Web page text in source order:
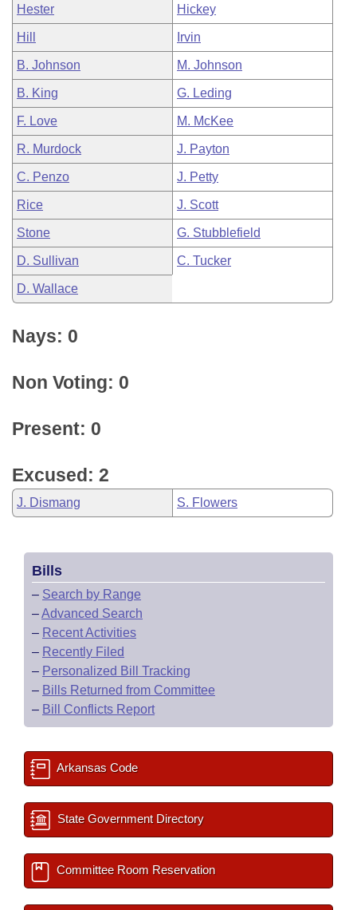
Hester Hickey
Hill Irvin
B. Johnson M. Johnson
B. King G. Leding
F. Love M. McKee
R. Murdock J. Payton
C. Penzo J. Petty
Rice J. Scott
Stone G. Stubblefield
D. Sullivan C. Tucker
D. Wallace
Nays: 0
Non Voting: 0
Present: 0
Excused: 2
J. Dismang S. Flowers
Bills
– Search by Range
–Advanced Search
– Recent Activities
– Recently Filed
– Personalized Bill Tracking
– Bills Returned from Committee
– Bill Conflicts Report
Arkansas Code
State Government Directory
Committee Room Reservation